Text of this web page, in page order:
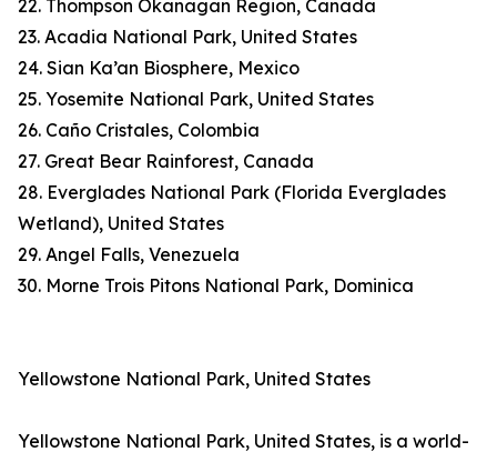
22. Thompson Okanagan Region, Canada
23. Acadia National Park, United States
24. Sian Ka’an Biosphere, Mexico
25. Yosemite National Park, United States
26. Caño Cristales, Colombia
27. Great Bear Rainforest, Canada
28. Everglades National Park (Florida Everglades
Wetland), United States
29. Angel Falls, Venezuela
30. Morne Trois Pitons National Park, Dominica
Yellowstone National Park, United States
Yellowstone National Park, United States, is a world-